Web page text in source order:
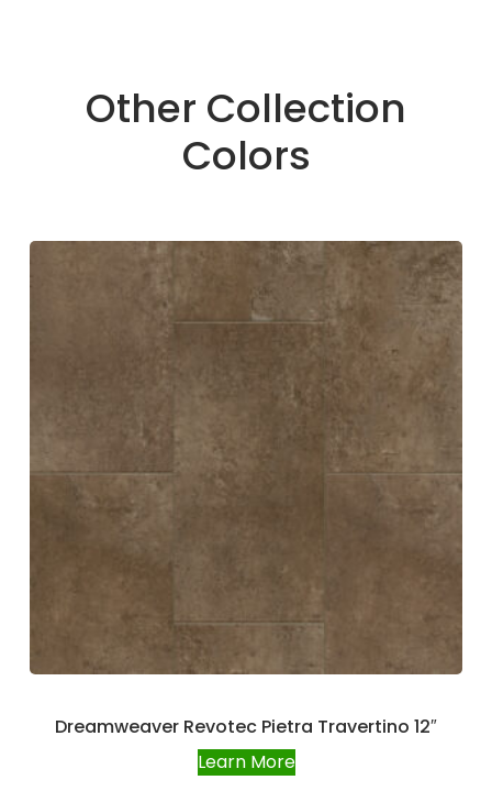
Other Collection
Colors
Dreamweaver Revotec Pietra Travertino 12″
Learn More